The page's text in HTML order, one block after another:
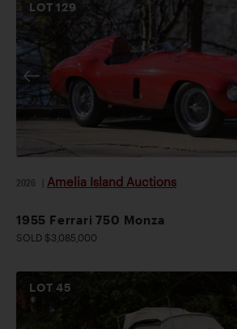
LOT129
2026 Amelia Island Auctions
1955 Ferrari 750 Monza
SOLD $3,085,000
LOT45